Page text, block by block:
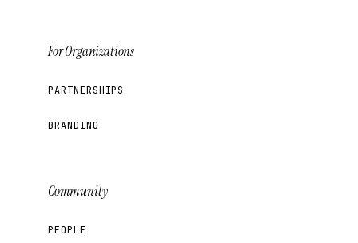
For Organizations
PARTNERSHIPS
BRANDING
Community
PEOPLE